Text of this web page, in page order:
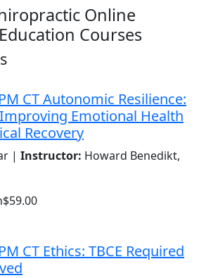
Online
Courses
CT Autonomic Resilience:
Emotional Health
Recovery
| Instructor: Howard Benedikt,
$59.00
CT Ethics: TBCE Required